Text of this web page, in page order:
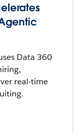
Data 360
real-time